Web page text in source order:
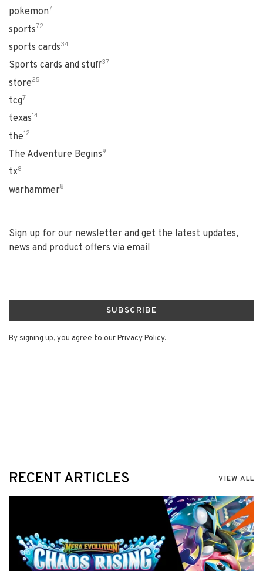
pokemon7
sports72
sports cards34
Sports cards and stuff37
store25
tcg7
texas14
the12
The Adventure Begins9
tx8
warhammer8
Sign up for our newsletter and get the latest updates,
news and product offers via email
SUBSCRIBE
By signing up, you agree to our Privacy Policy.
RECENT ARTICLES VIEW ALL